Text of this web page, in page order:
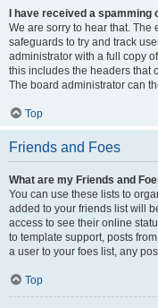
I have received a spamming
We are sorry to hear that.
safeguards to try and track
administrator with a full copy
this includes the headers that
The board administrator can
Top
Friends and Foes
What are my Friends and
You can use these lists to
added to your friends list will
access to see their online
to template support, posts
a user to your foes list, any
Top